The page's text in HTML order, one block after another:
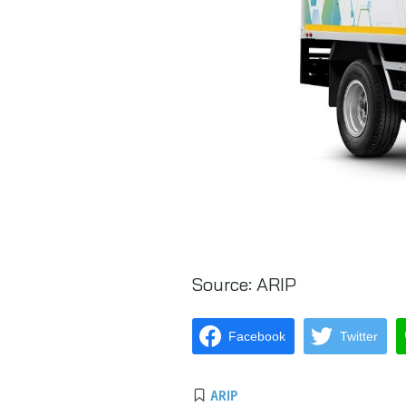
Source: ARIP
Facebook Twitter
ARIP